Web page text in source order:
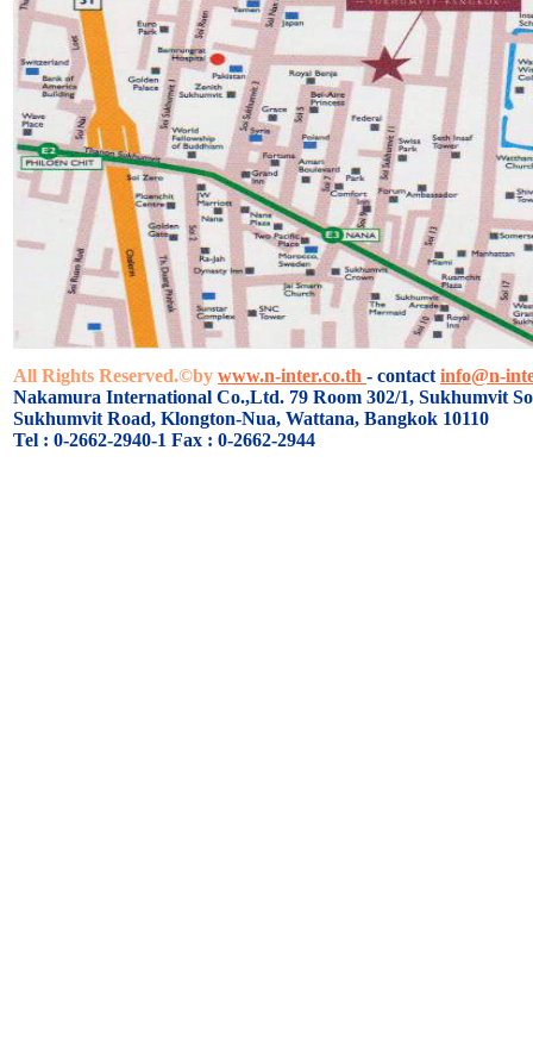
All Rights Reserved.©by www.n-inter.co.th - contact info@n-
Nakamura International Co.,Ltd. 79 Room 302/1, Sukhumvit
Sukhumvit Road, Klongton-Nua, Wattana, Bangkok 10110
Tel : 0-2662-2940-1 Fax : 0-2662-2944